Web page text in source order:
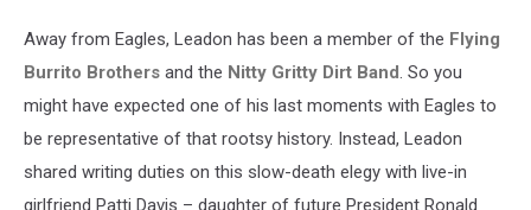
Away from Eagles, Leadon has been a member of the Flying
Burrito Brothers and the Nitty Gritty Dirt Band. So you
might have expected one of his last moments with Eagles to
be representative of that rootsy history. Instead, Leadon
shared writing duties on this slow-death elegy with live-in
girlfriend Patti Davis – daughter of future President Ronald